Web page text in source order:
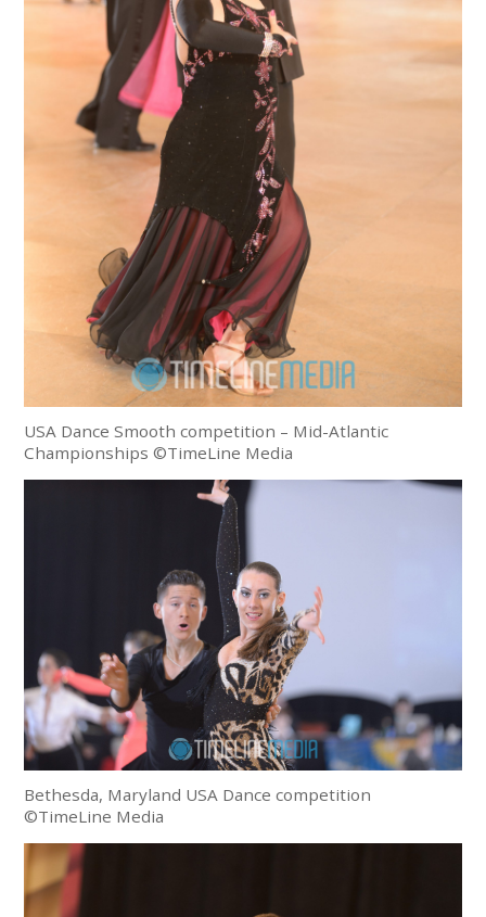
USA Dance Smooth competition – Mid-Atlantic
Championships ©TimeLine Media
Bethesda, Maryland USA Dance competition
©TimeLine Media